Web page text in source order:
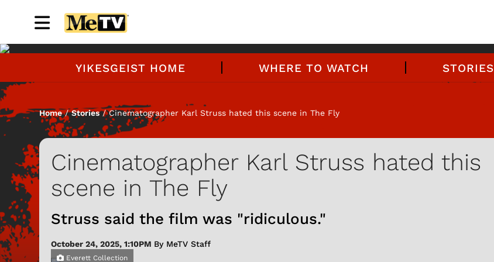
YIKESGEIST HOME WHERE TO WATCH STORIES
Home/Stories/ Cinematographer Karl Struss hated this scene in The Fly
Cinematographer Karl Struss hated this
scene in The Fly
Struss said the film was "ridiculous."
October 24, 2025, 1:10PM By MeTV Staff
Everett Collection